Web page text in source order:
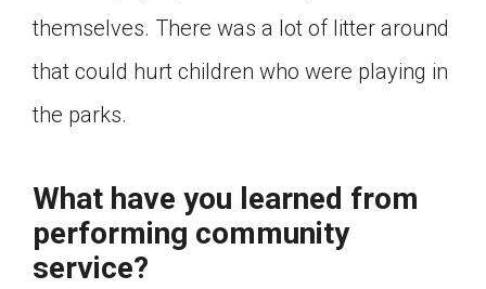
themselves. There was a lot of litter around
that could hurt children who were playing in
the parks.
What have you learned from
performing community
service?